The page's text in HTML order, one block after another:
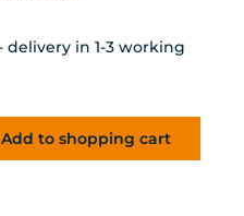
delivery in 1-3 working
Enter the
Add to shopping cart